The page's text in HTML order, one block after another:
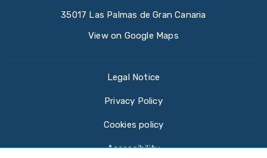
35017 Las Palmas de Gran Canaria
View on Google Maps
Legal Notice
Privacy Policy
Cookies policy
Accessibility